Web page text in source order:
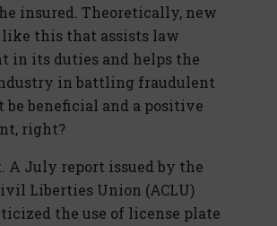
insured. Theoretically, new
this that assists law
in its duties and helps the
in battling fraudulent
be beneficial and a positive
right?
A July report issued by the
Liberties Union (ACLU)
the use of license plate